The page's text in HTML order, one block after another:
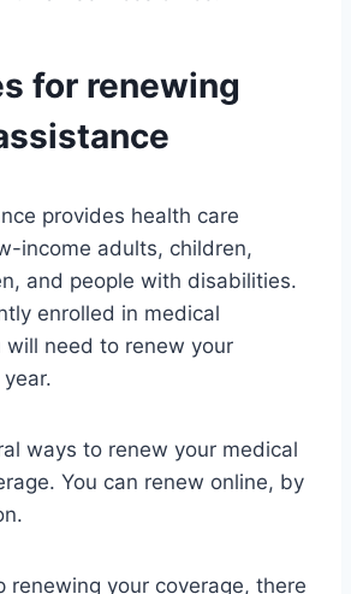
for renewing
provides health care
income adults, children,
and people with disabilities.
enrolled in medical
will need to renew your
ways to renew your medical
You can renew online, by
renewing your coverage, there